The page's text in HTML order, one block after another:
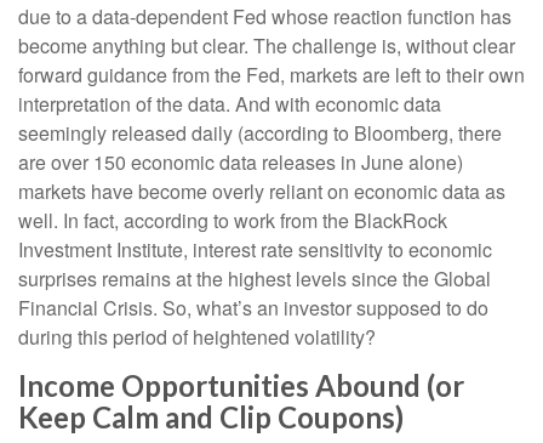
due to a data-dependent Fed whose reaction function has
become anything but clear. The challenge is, without clear
forward guidance from the Fed, markets are left to their own
interpretation of the data. And with economic data
seemingly released daily (according to Bloomberg, there
are over 150 economic data releases in June alone)
markets have become overly reliant on economic data as
well. In fact, according to work from the BlackRock
Investment Institute, interest rate sensitivity to economic
surprises remains at the highest levels since the Global
Financial Crisis. So, what’s an investor supposed to do
during this period of heightened volatility?
Income Opportunities Abound (or
Keep Calm and Clip Coupons)